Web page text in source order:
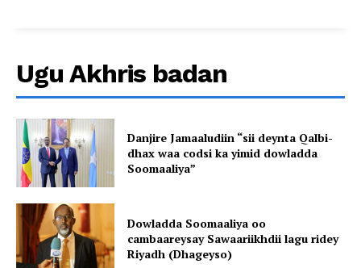
Ugu Akhris badan
Danjire Jamaaludiin “sii deynta Qalbi-
dhax waa codsi ka yimid dowladda
Soomaaliya”
Dowladda Soomaaliya oo
cambaareysay Sawaariikhdii lagu ridey
Riyadh (Dhageyso)